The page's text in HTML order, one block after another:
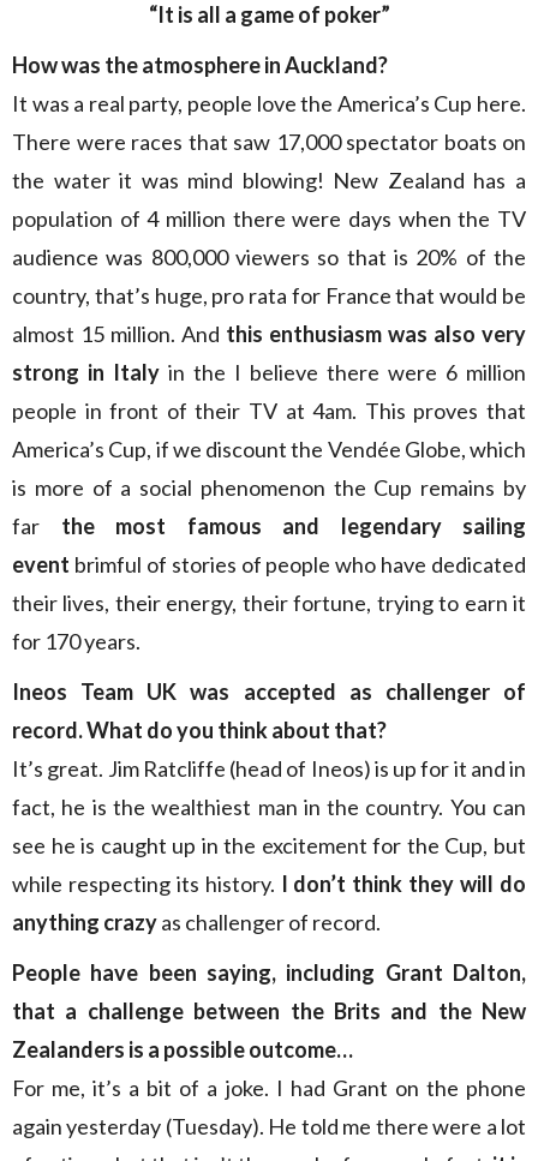
“It is all a game of poker”
How was the atmosphere in Auckland?
It was a real party, people love the America’s Cup here.
There were races that saw 17,000 spectator boats on
the water it was mind blowing! New Zealand has a
population of 4 million there were days when the TV
audience was 800,000 viewers so that is 20% of the
country, that’s huge, pro rata for France that would be
almost 15 million. And this enthusiasm was also very
strong in Italy in the I believe there were 6 million
people in front of their TV at 4am. This proves that
America’s Cup, if we discount the Vendée Globe, which
is more of a social phenomenon the Cup remains by
far the most famous and legendary sailing
event brimful of stories of people who have dedicated
their lives, their energy, their fortune, trying to earn it
for 170 years.
Ineos Team UK was accepted as challenger of
record. What do you think about that?
It’s great. Jim Ratcliffe (head of Ineos) is up for it and in
fact, he is the wealthiest man in the country. You can
see he is caught up in the excitement for the Cup, but
while respecting its history. I don’t think they will do
anything crazyas challenger of record.
People have been saying, including Grant Dalton,
that a challenge between the Brits and the New
Zealanders is a possible outcome…
For me, it’s a bit of a joke. I had Grant on the phone
again yesterday (Tuesday). He told me there were a lot